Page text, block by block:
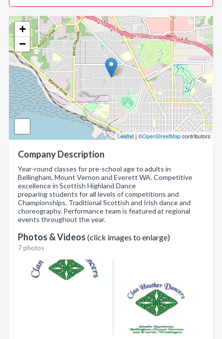
+
−
Leaflet| ©OpenStreetMapcontributors
Company Description
Year-round classes for pre-school age to adults in
Bellingham, Mount Vernon and Everett WA. Competitive
excellence in Scottish Highland Dance
preparing students for all levels of competitions and
Championships. Traditional Scottish and Irish dance and
choreography. Performance team is featured at regional
events throughout the year.
Photos & Videos (click images to enlarge)
7 photos